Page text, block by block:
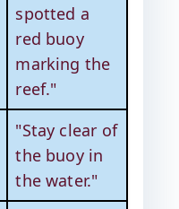
spotted a
red buoy
marking the
reef."
"Stay clear of
the buoy in
the water."